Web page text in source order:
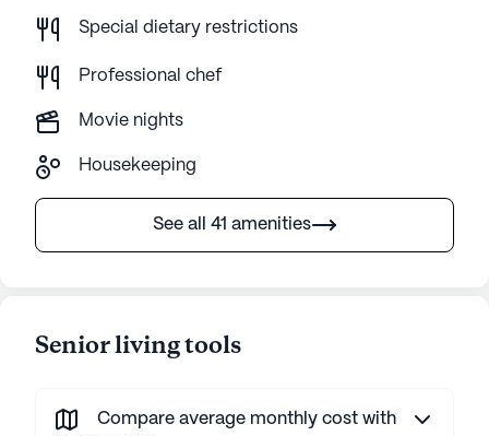
Special dietary restrictions
Professional chef
Movie nights
Housekeeping
See all 41 amenities
Senior living tools
Compare average monthly cost with